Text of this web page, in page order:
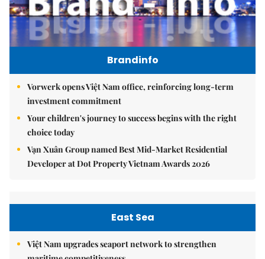
Brandinfo
Vorwerk opens Việt Nam office, reinforcing long-term
investment commitment
Your children's journey to success begins with the right
choice today
Vạn Xuân Group named Best Mid-Market Residential
Developer at Dot Property Vietnam Awards 2026
East Sea
Việt Nam upgrades seaport network to strengthen